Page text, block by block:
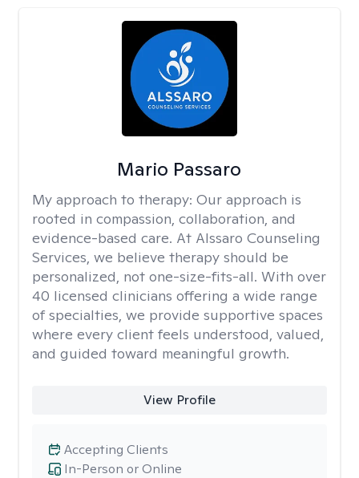
Mario Passaro
My approach to therapy: Our approach is
rooted in compassion, collaboration, and
evidence-based care. At Alssaro Counseling
Services, we believe therapy should be
personalized, not one-size-fits-all. With over
40 licensed clinicians offering a wide range
of specialties, we provide supportive spaces
where every client feels understood, valued,
and guided toward meaningful growth.
View Profile
In-Person or Online
Accepting Clients